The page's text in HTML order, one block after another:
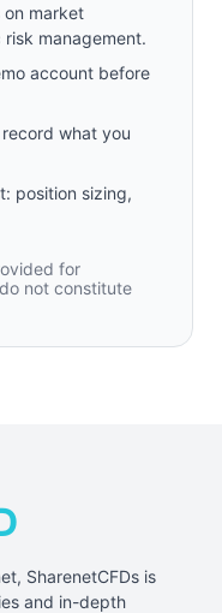
on market
management.
account before
what you
position sizing,
for
not constitute
SharenetCFDs is
and in-depth